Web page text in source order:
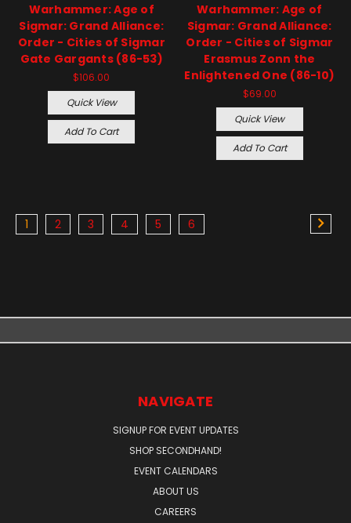
Warhammer: Age of
Sigmar: Grand Alliance:
Order - Cities of Sigmar
Gate Gargants (86-53)
$106.00
Quick View
Add To Cart
Warhammer: Age of
Sigmar: Grand Alliance:
Order - Cities of Sigmar
Erasmus Zonn the
Enlightened One (86-10)
$69.00
Quick View
Add To Cart
1 2 3 4 5 6
NAVIGATE
SIGNUP FOR EVENT UPDATES
SHOP SECONDHAND!
EVENT CALENDARS
ABOUT US
CAREERS